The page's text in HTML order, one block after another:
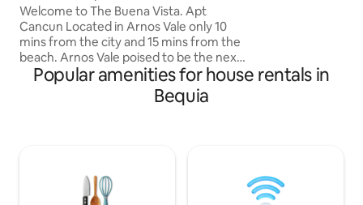
Welcome to The Buena Vista. Apt
Cancun Located in Arnos Vale only 10
mins from the city and 15 mins from the
beach. Arnos Vale poised to be the next
city has everything within walking
distance or a short drive. Within a 10min
radius are few major supermarkets, KFC
offers all the amenities including AC and
Hot water & location location location
Popular amenities for house rentals in
Bequia